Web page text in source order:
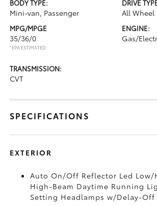
BODY TYPE:
Mini-van, Passenger
DRIVE
All Wheel
MPG/MPGE
35/36/0
*EPA ESTIMATED
ENGINE:
Gas/
TRANSMISSION:
CVT
SPECIFICATIONS
EXTERIOR
Auto On/Off Reflector Led Low/
High-Beam Daytime Running
Setting Headlamps w/Delay-Off